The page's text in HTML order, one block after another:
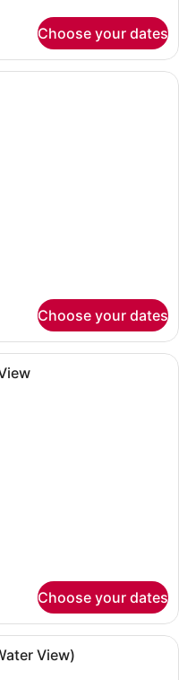
Choose your dates
room with a large
Choose your dates
room with two beds, a
Choose your dates
room with two beds, a
View)